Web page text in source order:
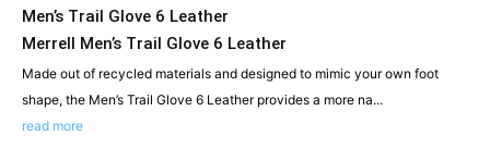
Men’s Trail Glove 6 Leather
Merrell Men’s Trail Glove 6 Leather
Made out of recycled materials and designed to mimic your own foot
shape, the Men’s Trail Glove 6 Leather provides a more na...
read more